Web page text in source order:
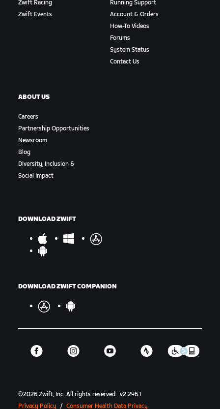
Zwift Racing
Zwift Events
Running Support
Account & Orders
How-To Videos
Forums
System Status
Contact Us
ABOUT US
Careers
Partnership Opportunities
Newsroom
Blog
Diversity, Inclusion &
Social Impact
DOWNLOAD ZWIFT
DOWNLOAD ZWIFT COMPANION
©2026 Zwift, Inc.All rights reserved. v2.246.1
Privacy Policy
/ Consumer Health Data Privacy